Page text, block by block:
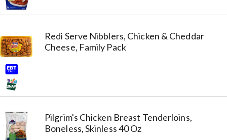
Redi Serve Nibblers, Chicken & Cheddar
Cheese, Family Pack
Pilgrim's Chicken Breast Tenderloins,
Boneless, Skinless 40 Oz